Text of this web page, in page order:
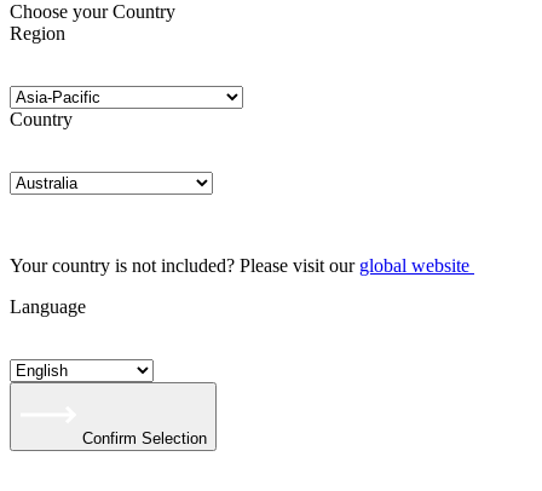
Choose your Country
Region
Country
Your country is not included? Please visit our global website
Language
Confirm Selection